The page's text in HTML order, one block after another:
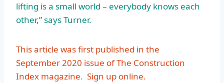
lifting is a small world – everybody knows each
other,” says Turner.
This article was first published in the
September 2020 issue of The Construction
Index magazine. Sign up online.